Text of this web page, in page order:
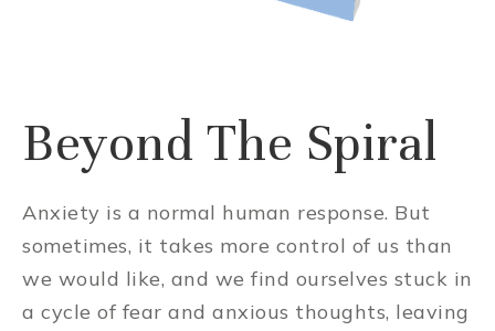
Beyond The Spiral
Anxiety is a normal human response. But
sometimes, it takes more control of us than
we would like, and we find ourselves stuck in
a cycle of fear and anxious thoughts, leaving